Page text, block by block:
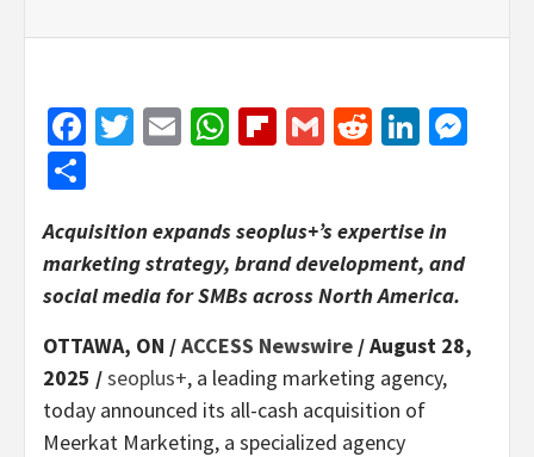
Facebook
Twitter
EmailWhatsApp
Flipboard
GmailReddit
Acquisition expands seoplus+’s expertise in
marketing strategy, brand development, and
social media for SMBs across North America.
OTTAWA, ON /ACCESS Newswire / August 28,
2025 /seoplus+, a leading marketing agency,
today announced its all-cash acquisition of
Meerkat Marketing, a specialized agency